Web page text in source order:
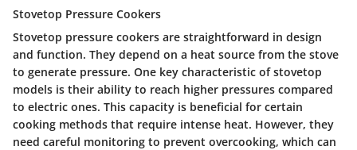
Stovetop Pressure Cookers
Stovetop pressure cookers are straightforward in design
and function. They depend on a heat source from the stove
to generate pressure. One key characteristic of stovetop
models is their ability to reach higher pressures compared
to electric ones. This capacity is beneficial for certain
cooking methods that require intense heat. However, they
need careful monitoring to prevent overcooking, which can